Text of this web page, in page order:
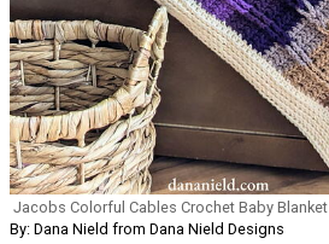
Jacobs Colorful Cables Crochet Baby Blanket
By: Dana Nield from Dana Nield Designs